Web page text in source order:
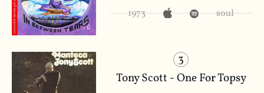
1973 soul
3
Tony Scott - One For Topsy